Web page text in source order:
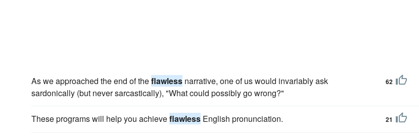
As we approached the end of theflawless narrative, one of us would invariably ask
sardonically (but never sarcastically), "What could possibly go wrong?"
62
These programs will help you achieveflawless English pronunciation. 21